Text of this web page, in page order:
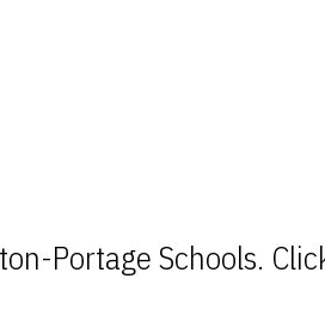
Portage Schools.